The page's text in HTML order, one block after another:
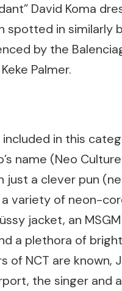
David Koma
spotted in similarly
by the
Palmer.
in this
name (Neo
a clever pun
variety of neon-
jacket, an
a plethora of
of NCT are
the singer and